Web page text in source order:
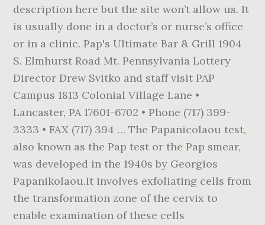
description here but the site won’t allow us. It
is usually done in a doctor’s or nurse’s office
or in a clinic. Pap's Ultimate Bar & Grill 1904
S. Elmhurst Road Mt. Pennsylvania Lottery
Director Drew Svitko and staff visit PAP
Campus 1813 Colonial Village Lane •
Lancaster, PA 17601-6702 • Phone (717) 399-
3333 • FAX (717) 394 … The Papanicolaou test,
also known as the Pap test or the Pap smear,
was developed in the 1940s by Georgios
Papanikolaou.It involves exfoliating cells from
the transformation zone of the cervix to
enable examination of these cells